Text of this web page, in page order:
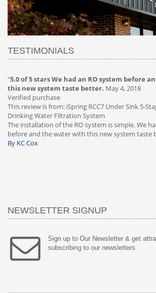
TESTIMONIALS
"4.0 of 5 stars Great filter - water takes great
Verified purchase
This review is from: iSpring RCC7P-AK Under Sink
Osmosis Drinking Water Filtration System
Great filter - water takes great. Lab results were
faucet leaked after a few months, iSpring
warranty, free of charge."
By HMA
NEWSLETTER SIGNUP
Sign up to Our Newsletter & get
subscribing to our newsletters.